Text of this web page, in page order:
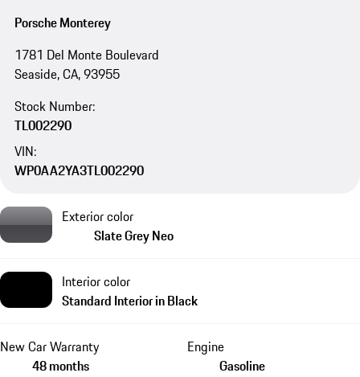
Porsche Monterey
1781 Del Monte Boulevard
Seaside, CA, 93955
Stock Number:
TL002290
VIN:
WP0AA2YA3TL002290
Exterior color
Slate Grey Neo
Interior color
Standard Interior in Black
New Car Warranty
48 months
Engine
Gasoline